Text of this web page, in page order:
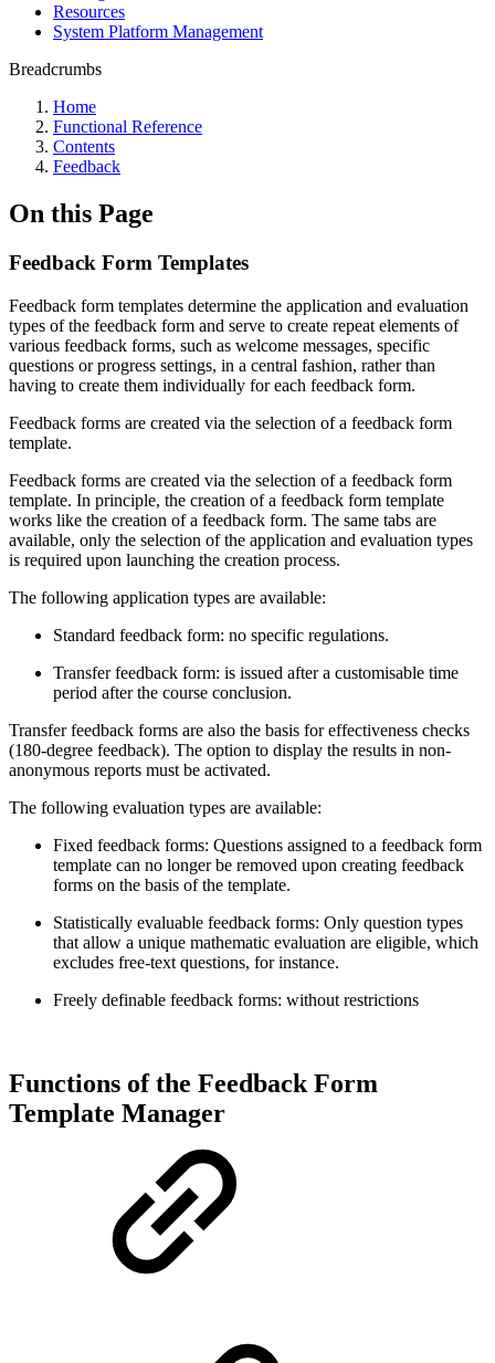
Resources
System Platform Management
Breadcrumbs
Home
Functional Reference
Contents
Feedback
On this Page
Feedback Form Templates
Feedback form templates determine the application and evaluation
types of the feedback form and serve to create repeat elements of
various feedback forms, such as welcome messages, specific
questions or progress settings, in a central fashion, rather than
having to create them individually for each feedback form.
Feedback forms are created via the selection of a feedback form
template.
Feedback forms are created via the selection of a feedback form
template. In principle, the creation of a feedback form template
works like the creation of a feedback form. The same tabs are
available, only the selection of the application and evaluation types
is required upon launching the creation process.
The following application types are available:
Standard feedback form: no specific regulations.
Transfer feedback form: is issued after a customisable time
period after the course conclusion.
Transfer feedback forms are also the basis for effectiveness checks
(180-degree feedback). The option to display the results in non-
anonymous reports must be activated.
The following evaluation types are available:
Fixed feedback forms: Questions assigned to a feedback form
template can no longer be removed upon creating feedback
forms on the basis of the template.
Statistically evaluable feedback forms: Only question types
that allow a unique mathematic evaluation are eligible, which
excludes free-text questions, for instance.
Freely definable feedback forms: without restrictions
Functions of the Feedback Form
Template Manager